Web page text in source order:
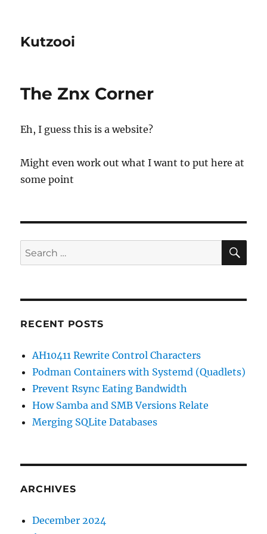
Kutzooi
The Znx Corner
Eh, I guess this is a website?
Might even work out what I want to put here at
some point
Search
for:
RECENT POSTS
AH10411 Rewrite Control Characters
Podman Containers with Systemd (Quadlets)
Prevent Rsync Eating Bandwidth
How Samba and SMB Versions Relate
Merging SQLite Databases
ARCHIVES
December 2024